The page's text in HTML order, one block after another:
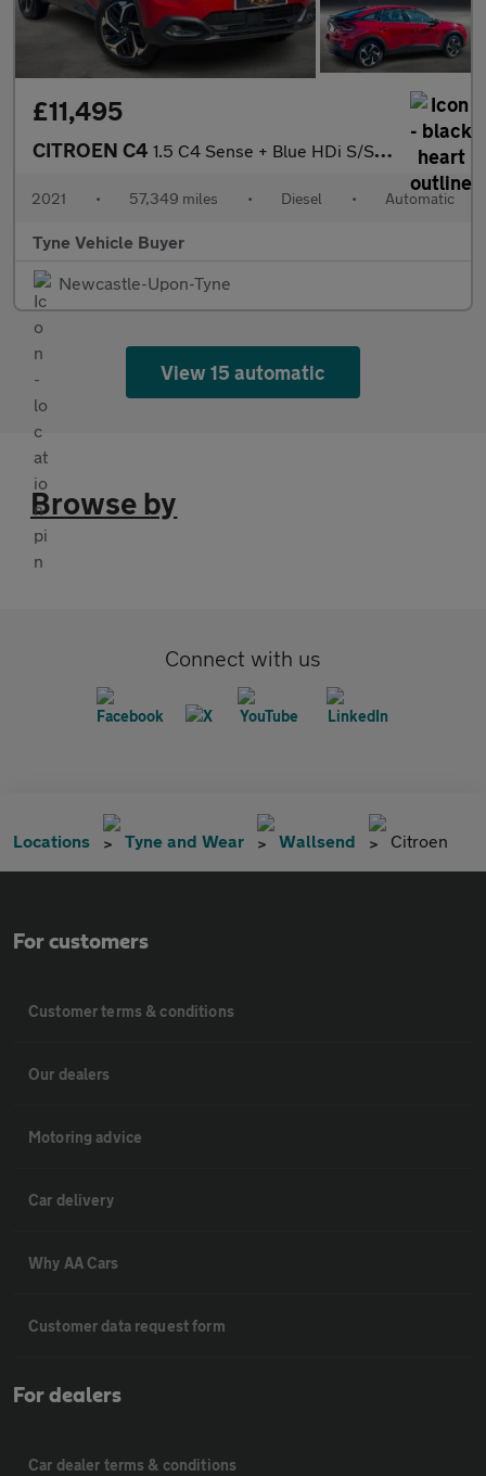
£11,495
CITROEN C4 1.5 C4 Sense + Blue HDi S/S Automatic 5dr NATIONAL DELIVERY*
2021 • 57,349 miles • Diesel • Automatic
Tyne Vehicle Buyer
Newcastle-Upon-Tyne
View 15 automatic
Browse by
Connect with us
Locations Tyne and Wear Wallsend Citroen
For customers
Customer terms & conditions
Our dealers
Motoring advice
Car delivery
Why AA Cars
Customer data request form
For dealers
Car dealer terms & conditions